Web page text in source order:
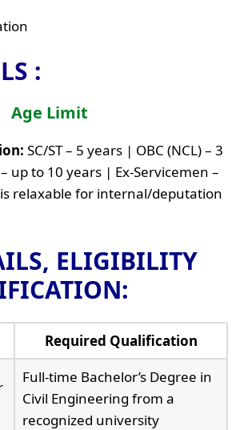
:
Age Limit
SC/ST – 5 years | OBC (NCL) – 3
up to 10 years | Ex-Servicemen –
relaxable for internal/deputation
ELIGIBILITY
Required Qualification
Full-time Bachelor’s Degree in
Civil Engineering from a
recognized university